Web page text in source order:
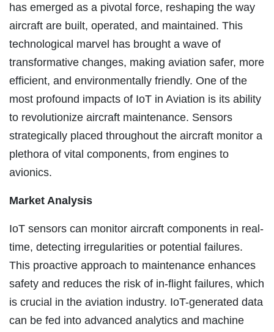
has emerged as a pivotal force, reshaping the way
aircraft are built, operated, and maintained. This
technological marvel has brought a wave of
transformative changes, making aviation safer, more
efficient, and environmentally friendly. One of the
most profound impacts of IoT in Aviation is its ability
to revolutionize aircraft maintenance. Sensors
strategically placed throughout the aircraft monitor a
plethora of vital components, from engines to
avionics.
Market Analysis
IoT sensors can monitor aircraft components in real-
time, detecting irregularities or potential failures.
This proactive approach to maintenance enhances
safety and reduces the risk of in-flight failures, which
is crucial in the aviation industry. IoT-generated data
can be fed into advanced analytics and machine